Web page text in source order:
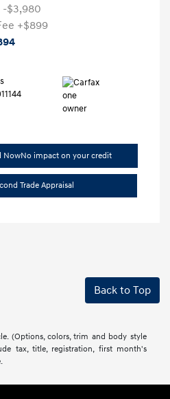
-$3,980
+$899
NowNo impact on your credit
Trade Appraisal
Back to Top
(Options, colors, trim and body style
tax, title, registration, first month's